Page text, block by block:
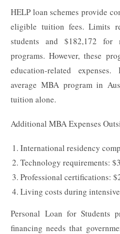
HELP loan schemes provide
eligible tuition fees. Limits
students and $182,172 for
programs. However, these
education-related
average MBA program in
tuition alone.
Additional MBA Expenses
International residency
Technology requirements:
Professional certifications:
Living costs during
Personal Loan for Students
financing needs that